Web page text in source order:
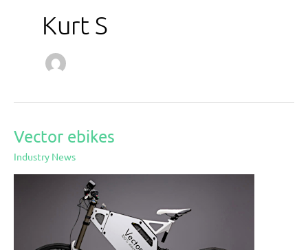
Kurt S
Vector ebikes
Industry News
Vector